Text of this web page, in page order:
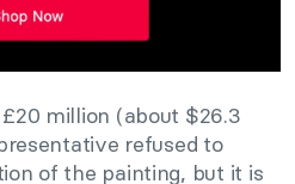
million (about $26.3
refused to
of the painting, but it is